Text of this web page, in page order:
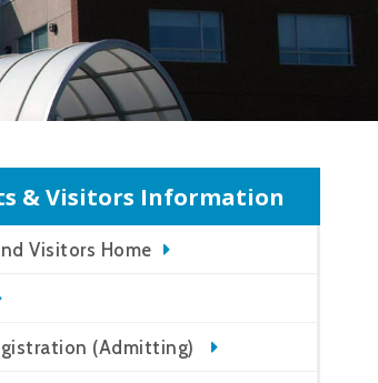
& Visitors Information
Visitors Home
(Admitting)